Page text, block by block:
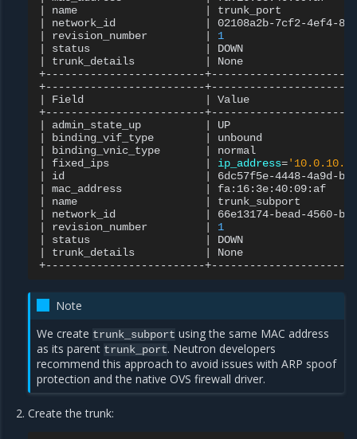
name
trunk_port
network_id
02108a2b-7cf2-4ef4-
revision_number
1
status
DOWN
trunk_details
None
+-------------------------
Field
Value
admin_state_up
UP
binding_vif_type
unbound
binding_vnic_type
normal
fixed_ips ip_address=
id
6dc57f5e-4448-4a9d-
mac_address
fa:16:3e:40:09:af
name
trunk_subport
network_id
66e13174-bead-4560-
revision_number
1
status
DOWN
trunk_details None
Note
We create trunk_subport using the same MAC address
as its parent trunk_port. Neutron developers
recommend this approach to avoid issues with ARP spoof
protection and the native OVS firewall driver.
Create the trunk: